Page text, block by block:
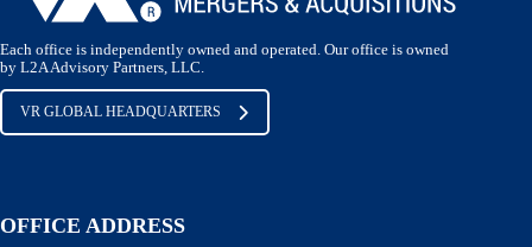
Each office is independently owned and operated. Our office is owned
by L2A Advisory Partners, LLC.
VR GLOBAL HEADQUARTERS
OFFICE ADDRESS